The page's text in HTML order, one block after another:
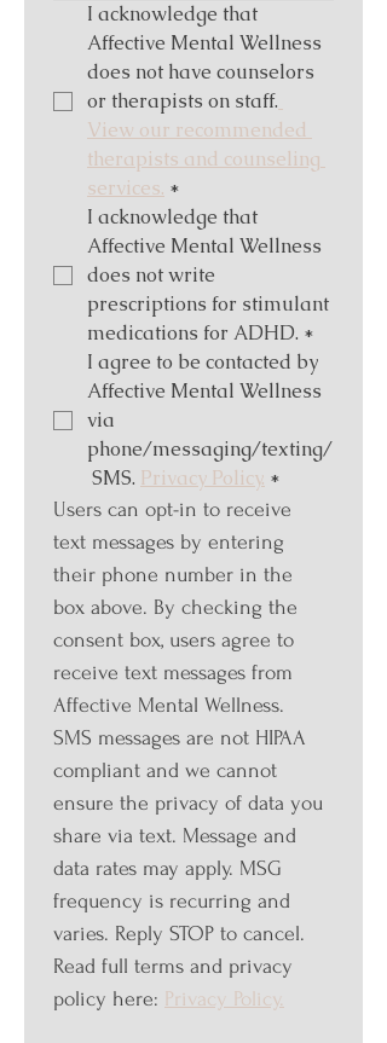
I acknowledge that
Affective Mental Wellness
does not have counselors
or therapists on staff.
View our recommended
therapists and counseling
services. *
I acknowledge that
Affective Mental Wellness
does not write
prescriptions for stimulant
medications for ADHD. *
I agree to be contacted by
Affective Mental Wellness
via
phone/messaging/texting/
SMS. Privacy Policy. *
Users can opt-in to receive
text messages by entering
their phone number in the
box above. By checking the
consent box, users agree to
receive text messages from
Affective Mental Wellness.
SMS messages are not HIPAA
compliant and we cannot
ensure the privacy of data you
share via text. Message and
data rates may apply. MSG
frequency is recurring and
varies. Reply STOP to cancel.
Read full terms and privacy
policy here: Privacy Policy.